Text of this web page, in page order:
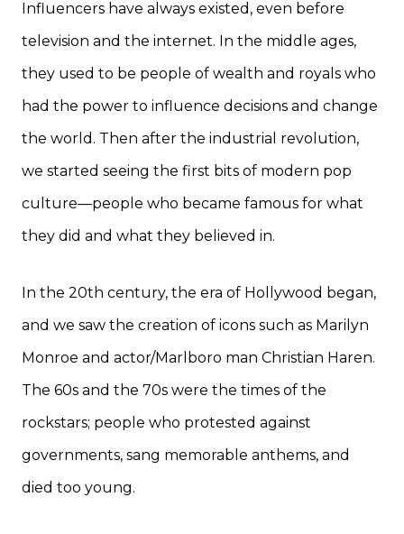
Influencers have always existed, even before
television and the internet. In the middle ages,
they used to be people of wealth and royals who
had the power to influence decisions and change
the world. Then after the industrial revolution,
we started seeing the first bits of modern pop
culture—people who became famous for what
they did and what they believed in.
In the 20th century, the era of Hollywood began,
and we saw the creation of icons such as Marilyn
Monroe and actor/Marlboro man Christian Haren.
The 60s and the 70s were the times of the
rockstars; people who protested against
governments, sang memorable anthems, and
died too young.